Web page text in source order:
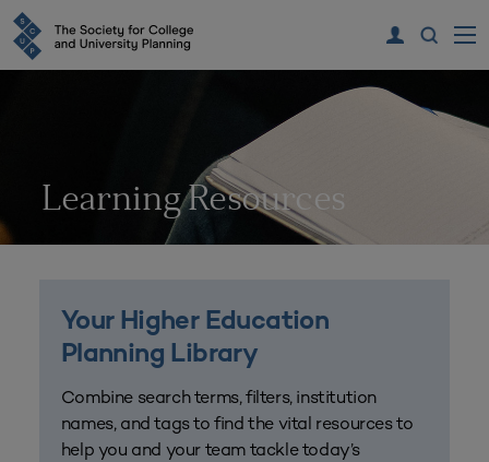
Learning Resources
Your Higher Education
Planning Library
Combine search terms, filters, institution
names, and tags to find the vital resources to
help you and your team tackle today’s